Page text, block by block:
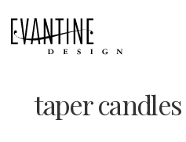
taper